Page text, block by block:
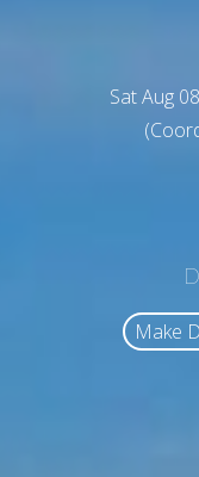
Sat Aug
Make